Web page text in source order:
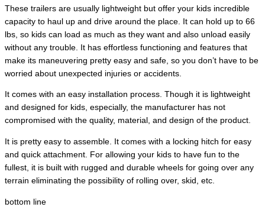
These trailers are usually lightweight but offer your kids incredible
capacity to haul up and drive around the place. It can hold up to 66
lbs, so kids can load as much as they want and also unload easily
without any trouble. It has effortless functioning and features that
make its maneuvering pretty easy and safe, so you don’t have to be
worried about unexpected injuries or accidents.
It comes with an easy installation process. Though it is lightweight
and designed for kids, especially, the manufacturer has not
compromised with the quality, material, and design of the product.
It is pretty easy to assemble. It comes with a locking hitch for easy
and quick attachment. For allowing your kids to have fun to the
fullest, it is built with rugged and durable wheels for going over any
terrain eliminating the possibility of rolling over, skid, etc.
bottom line